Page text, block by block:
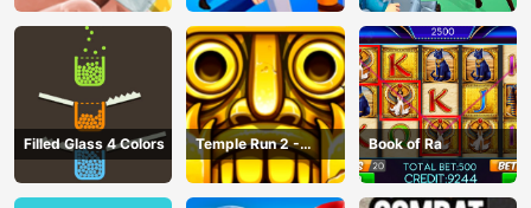
Filled Glass 4 Colors
Temple Run 2 -
Running Game
Book of Ra